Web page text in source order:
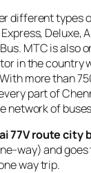
different types
Deluxe,
MTC is also
in the country
more than
part of
network of
77V route city
way) and
way trip.